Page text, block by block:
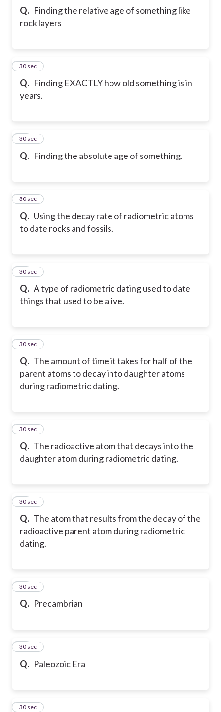
Q. Finding the relative age of something like
rock layers
Q. Finding EXACTLY how old something is in
years.
11
30 sec
Q. Finding the absolute age of something.
12
30 sec
Q. Using the decay rate of radiometric atoms
to date rocks and fossils.
13
30 sec
Q. A type of radiometric dating used to date
things that used to be alive.
14
30 sec
Q. The amount of time it takes for half of the
parent atoms to decay into daughter atoms
during radiometric dating.
15
30 sec
Q. The radioactive atom that decays into the
daughter atom during radiometric dating.
16
30 sec
Q. The atom that results from the decay of the
radioactive parent atom during radiometric
dating.
17
30 sec
Q. Precambrian
18
30 sec
Q. Paleozoic Era
19
30 sec
20
30 sec